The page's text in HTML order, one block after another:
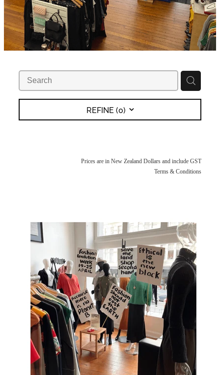
REFINE (0)
Prices are in New Zealand Dollars and include GST
Terms & Conditions